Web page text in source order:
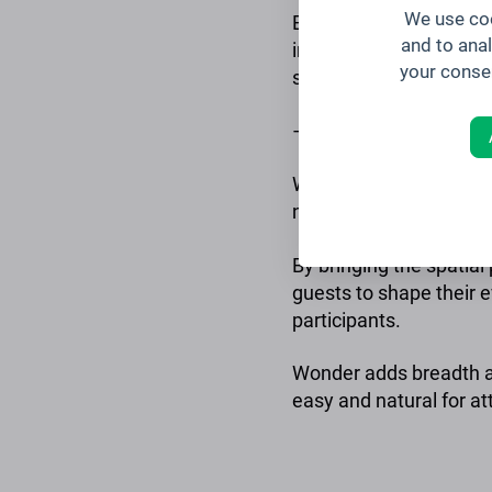
We use
and to
your
Brella offers event
insights and analytics
successful events in
–
Wonder is a virtual
natural and energizing.
By bringing the
guests to shape their
participants.
Wonder adds breadth
easy and natural for